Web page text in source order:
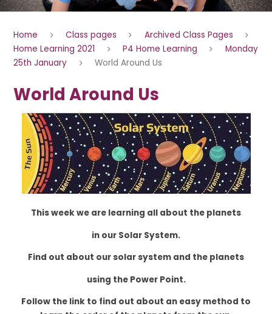
Home Class pages
Archived Class Pages
Home Learning 2021
P4 Home Learning
Monday
25th January
World Around Us
World Around Us
This week we are learning all about the planets
in our Solar System.
Find out about our solar system and the planets
using the Power Point.
Follow the link to find out about an easy method to